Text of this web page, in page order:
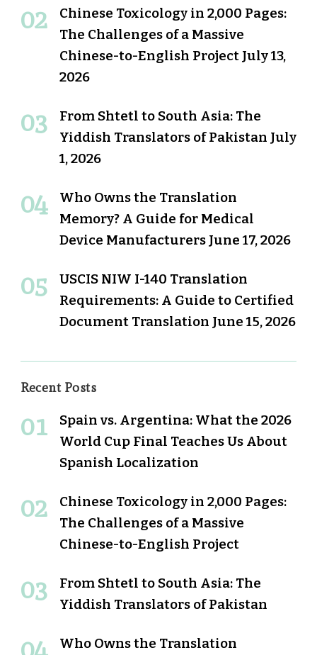
Chinese Toxicology in 2,000 Pages:
The Challenges of a Massive
Chinese-to-English Project July 13,
2026
From Shtetl to South Asia: The
Yiddish Translators of Pakistan July
1, 2026
Who Owns the Translation
Memory? A Guide for Medical
Device Manufacturers June 17, 2026
USCIS NIW I-140 Translation
Requirements: A Guide to Certified
Document Translation June 15, 2026
Recent Posts
Spain vs. Argentina: What the 2026
World Cup Final Teaches Us About
Spanish Localization
Chinese Toxicology in 2,000 Pages:
The Challenges of a Massive
Chinese-to-English Project
From Shtetl to South Asia: The
Yiddish Translators of Pakistan
Who Owns the Translation